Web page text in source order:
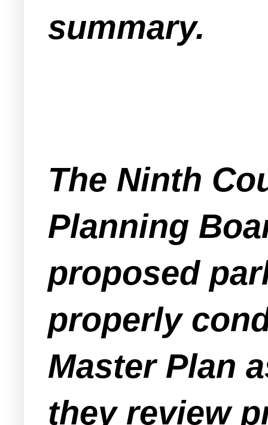
summary.
The Ninth
Planning
proposed
properly
Master Plan
they review